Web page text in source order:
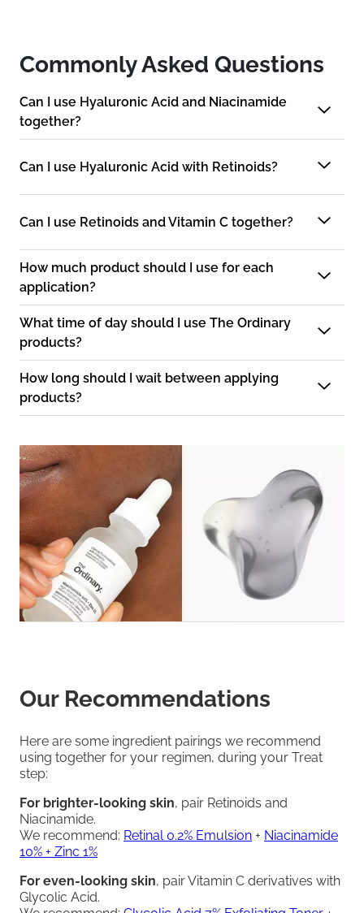
Commonly Asked Questions
Can I use Hyaluronic Acid and Niacinamide
together?
Can I use Hyaluronic Acid with Retinoids?
Can I use Retinoids and Vitamin C together?
How much product should I use for each
application?
What time of day should I use The Ordinary
products?
How long should I wait between applying
products?
Our Recommendations
Here are some ingredient pairings we recommend
using together for your regimen, during your Treat
step:
For brighter-looking skin, pair Retinoids and
Niacinamide.
We recommend: Retinal 0.2% Emulsion + Niacinamide
10% + Zinc 1%
For even-looking skin, pair Vitamin C derivatives with
Glycolic Acid.